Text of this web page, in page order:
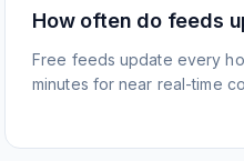
How often do feeds
Free feeds update every
minutes for near real-time